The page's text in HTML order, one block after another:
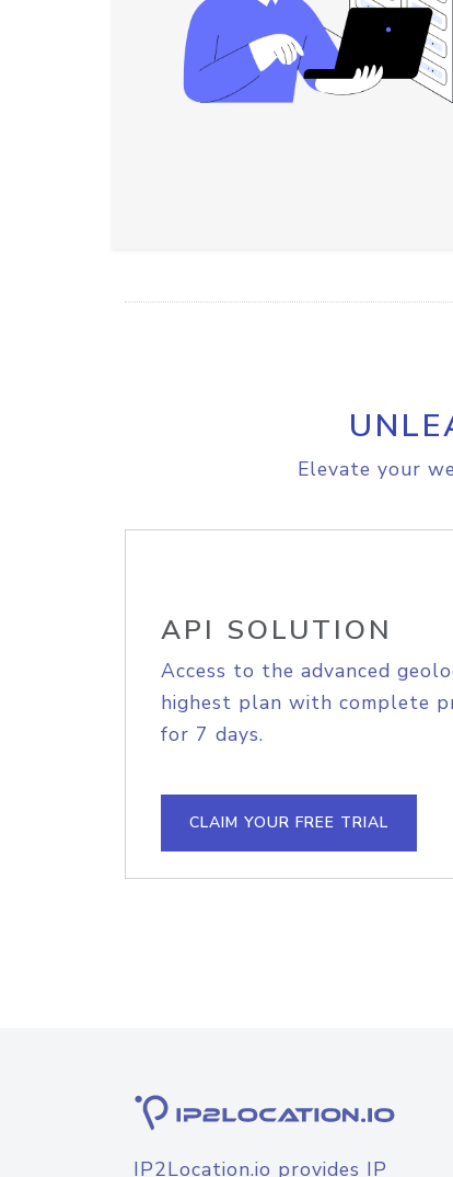
Elevate your
API SOLUTION
Access to the advanced
highest plan with complete
for 7 days.
CLAIM YOUR FREE TRIAL
IP2Location.io provides IP